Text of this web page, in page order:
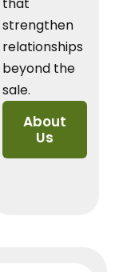
that
strengthen
relationships
beyond the
sale.
About
Us